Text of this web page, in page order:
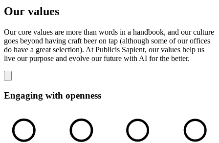
Our values
Our core values are more than words in a handbook, and our culture
goes beyond having craft beer on tap (although some of our offices
do have a great selection). At Publicis Sapient, our values help us
live our purpose and evolve our future with AI for the better.
Engaging with openness